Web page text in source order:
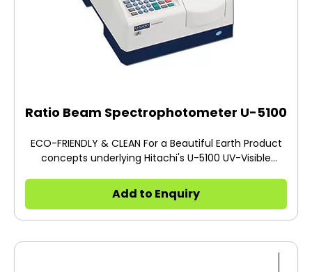
Ratio Beam Spectrophotometer U-5100
ECO-FRIENDLY & CLEAN For a Beautiful Earth Product
concepts underlying Hitachi's U-5100 UV-Visible
Model U-5100 delivers a compact, lightweight
package with remarkable power savings and a long
life for its light source. The U-5100 incorporates every
reliability-proven spectrophotometers while
Add to Enquiry